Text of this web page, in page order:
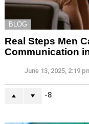
BLOG
Real Steps Men
Communication
June 13, 2025, 2:19
-8